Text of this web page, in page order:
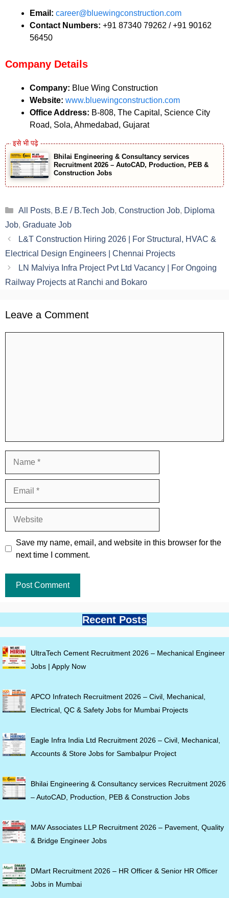
Email: career@bluewingconstruction.com
Contact Numbers: +91 87340 79262 / +91 90162
56450
Company Details
Company: Blue Wing Construction
Website: www.bluewingconstruction.com
Office Address: B-808, The Capital, Science City
Road, Sola, Ahmedabad, Gujarat
Bhilai Engineering & Consultancy services
Recruitment 2026 – AutoCAD, Production, PEB &
Construction Jobs
Categories
All Posts, B.E / B.Tech Job, Construction Job, Diploma
Job, Graduate Job
L&T Construction Hiring 2026 | For Structural, HVAC &
Electrical Design Engineers | Chennai Projects
LN Malviya Infra Project Pvt Ltd Vacancy | For Ongoing
Railway Projects at Ranchi and Bokaro
Leave a Comment
Save my name, email, and website in this browser for the
next time I comment.
Recent Posts
UltraTech Cement Recruitment 2026 – Mechanical Engineer
Jobs | Apply Now
APCO Infratech Recruitment 2026 – Civil, Mechanical,
Electrical, QC & Safety Jobs for Mumbai Projects
Eagle Infra India Ltd Recruitment 2026 – Civil, Mechanical,
Accounts & Store Jobs for Sambalpur Project
Bhilai Engineering & Consultancy services Recruitment 2026
– AutoCAD, Production, PEB & Construction Jobs
MAV Associates LLP Recruitment 2026 – Pavement, Quality
& Bridge Engineer Jobs
DMart Recruitment 2026 – HR Officer & Senior HR Officer
Jobs in Mumbai